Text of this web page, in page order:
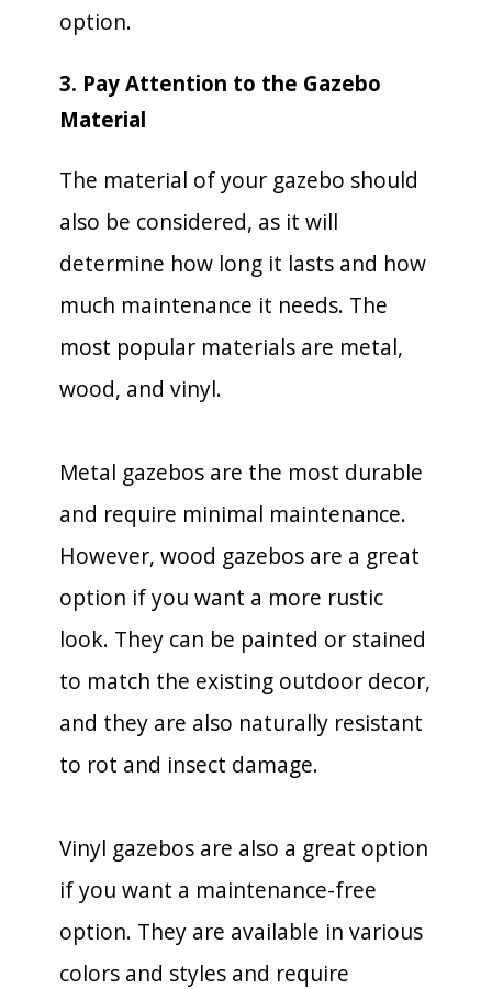
option.
3. Pay Attention to the Gazebo
Material
The material of your gazebo should
also be considered, as it will
determine how long it lasts and how
much maintenance it needs. The
most popular materials are metal,
wood, and vinyl.
Metal gazebos are the most durable
and require minimal maintenance.
However, wood gazebos are a great
option if you want a more rustic
look. They can be painted or stained
to match the existing outdoor decor,
and they are also naturally resistant
to rot and insect damage.
Vinyl gazebos are also a great option
if you want a maintenance-free
option. They are available in various
colors and styles and require